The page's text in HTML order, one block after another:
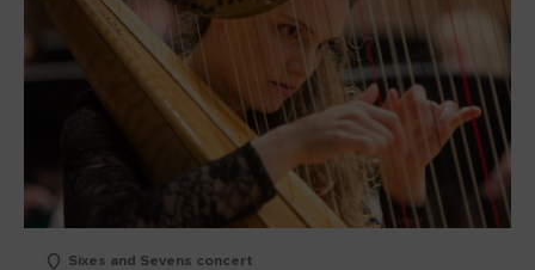
Sixes and Sevens concert